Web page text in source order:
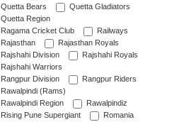
Quetta Bears
Quetta Gladiators
Quetta Region
Ragama Cricket Club
Railways
Rajasthan
Rajasthan Royals
Rajshahi Division
Rajshahi Royals
Rajshahi Warriors
Rangpur Division
Rangpur Riders
Rawalpindi (Rams)
Rawalpindi Region
Rawalpindiz
Rising Pune Supergiant
Romania